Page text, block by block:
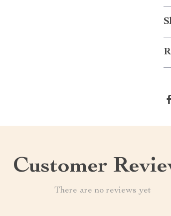
Customer
There are no reviews yet